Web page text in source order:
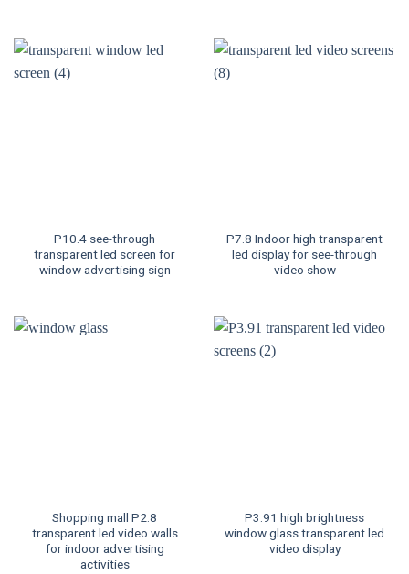
P10.4 see-through
transparent led screen for
window advertising sign
P7.8 Indoor high transparent
led display for see-through
video show
Shopping mall P2.8
transparent led video walls
for indoor advertising
activities
P3.91 high brightness
window glass transparent led
video display